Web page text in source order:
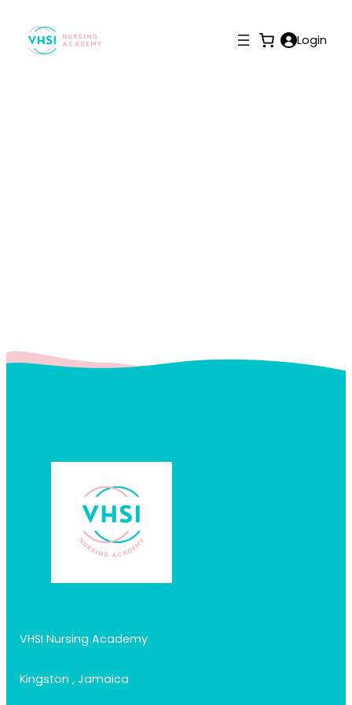
Login
VHSI Nursing Academy
Kingston , Jamaica